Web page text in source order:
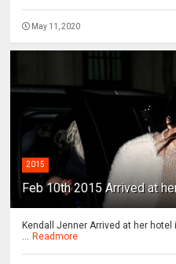
May 11, 2020
2015
Feb 10th 2015 Arrived at
Kendall Jenner Arrived at her hotel
... Readmore